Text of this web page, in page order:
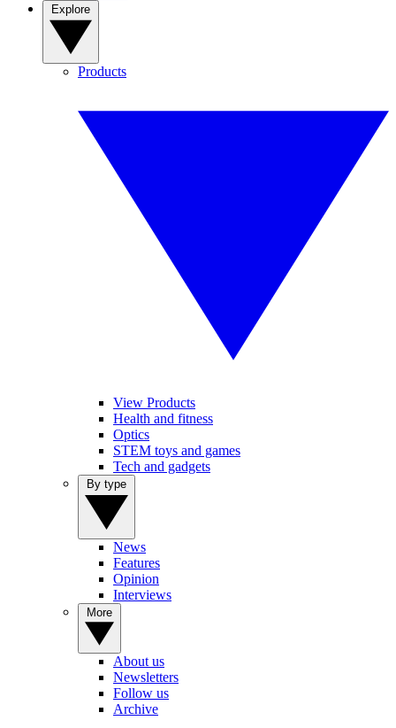
Products
View Products
Health and fitness
Optics
STEM toys and games
Tech and gadgets
News
Features
Opinion
Interviews
About us
Newsletters
Follow us
Archive